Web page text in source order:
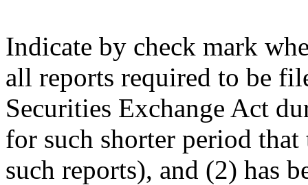
Indicate by check mark
all reports required to be
Securities Exchange Act
for such shorter period
such reports), and (2) has